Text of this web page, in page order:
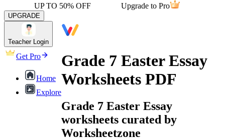
UP TO 50% OFF Upgrade to Pro
UPGRADE
Teacher Login
Get Pro
Home
Explore
Grade 7 Easter Essay
Worksheets PDF
Grade 7 Easter Essay
worksheets curated by
Worksheetzone